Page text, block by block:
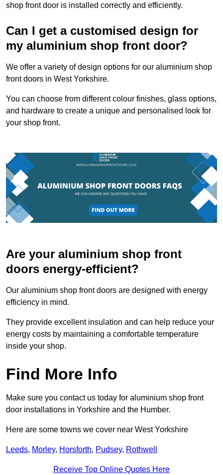
shop front door is installed correctly and efficiently.
Can I get a customised design for
my aluminium shop front door?
We offer a variety of design options for our aluminium shop
front doors in West Yorkshire.
You can choose from different colour finishes, glass options,
and hardware to create a unique and personalised look for
your shop front.
Are your aluminium shop front
doors energy-efficient?
Our aluminium shop front doors are designed with energy
efficiency in mind.
They provide excellent insulation and can help reduce your
energy costs by maintaining a comfortable temperature
inside your shop.
Find More Info
Make sure you contact us today for aluminium shop front
door installations in Yorkshire and the Humber.
Here are some towns we cover near West Yorkshire
Leeds, Morley, Horsforth, Pudsey, Rothwell
Receive Top Online Quotes Here